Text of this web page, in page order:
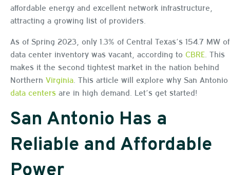
affordable energy and excellent network infrastructure,
attracting a growing list of providers.
As of Spring 2023, only 1.3% of Central Texas’s 154.7 MW of
data center inventory was vacant, according to CBRE . This
makes it the second tightest market in the nation behind
Northern Virginia . This article will explore why San Antonio
data centers are in high demand. Let’s get started!
San Antonio Has a
Reliable and Affordable